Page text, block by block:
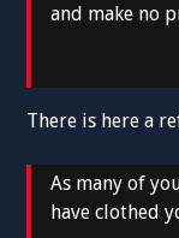
and make no
There is here a
As many of
have clothed